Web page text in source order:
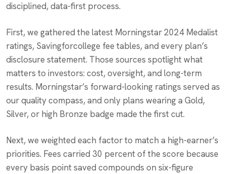
disciplined, data-first process.
First, we gathered the latest Morningstar 2024 Medalist
ratings, Savingforcollege fee tables, and every plan’s
disclosure statement. Those sources spotlight what
matters to investors: cost, oversight, and long-term
results. Morningstar’s forward-looking ratings served as
our quality compass, and only plans wearing a Gold,
Silver, or high Bronze badge made the first cut.
Next, we weighted each factor to match a high-earner’s
priorities. Fees carried 30 percent of the score because
every basis point saved compounds on six-figure